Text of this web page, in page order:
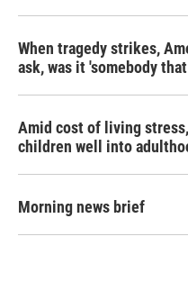
When tragedy strikes,
ask, was it 'somebody
Amid cost of living
children well into
Morning news brief